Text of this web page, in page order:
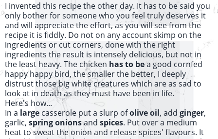
I invented this recipe the other day. It has to be said you
only bother for someone who you feel truly deserves it
and will appreciate the effort, as you will see from the
recipe it is fiddly. Do not on any account skimp on the
ingredients or cut corners, done with the right
ingredients the result is intensely delicious, but not in
the least heavy. The chicken has to bea good cornfed
happy happy bird, the smaller the better, I deeply
distrust those big white creatures which are as sad to
look at in death as they must have been in life.
Here's how...
In a large casserole put a slurp ofolive oil, add ginger,
garlic, spring onionsand spices. Put over a medium
heat to sweat the onion and release spices' flavours. It